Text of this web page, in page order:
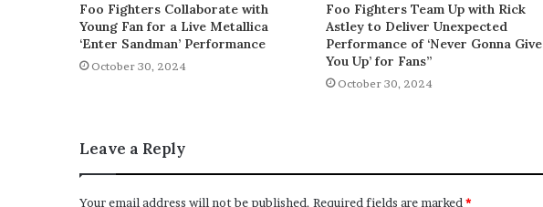
Foo Fighters Collaborate with
Young Fan for a Live Metallica
‘Enter Sandman’ Performance
October 30, 2024
Foo Fighters Team Up with Rick
Astley to Deliver Unexpected
Performance of ‘Never Gonna Give
You Up’ for Fans”
October 30, 2024
Leave a Reply
Your email address will not be published. Required fields are marked*